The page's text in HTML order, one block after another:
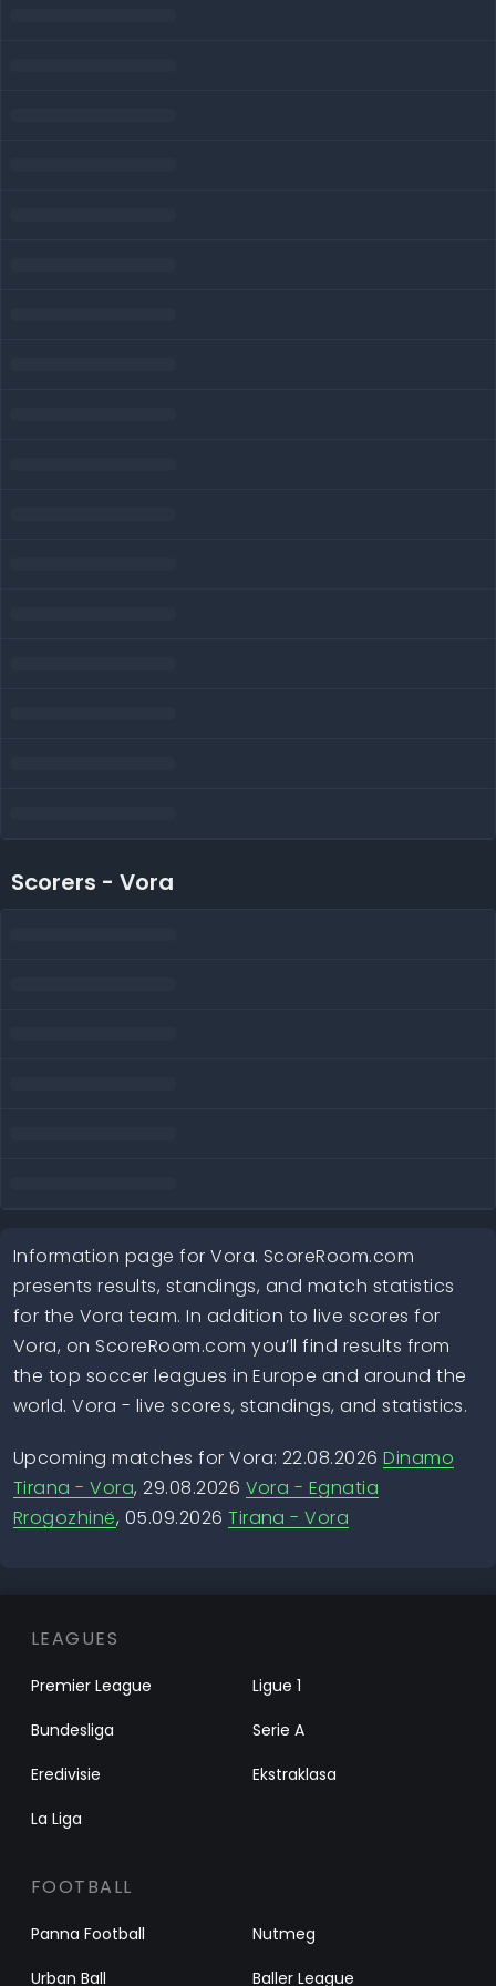
Scorers - Vora
Information page for Vora. ScoreRoom.com
presents results, standings, and match statistics
for the Vora team. In addition to live scores for
Vora, on ScoreRoom.com you’ll find results from
the top soccer leagues in Europe and around the
world. Vora - live scores, standings, and statistics.
Upcoming matches for Vora: 22.08.2026Dinamo
Tirana - Vora, 29.08.2026 Vora - Egnatia
Rrogozhinë, 05.09.2026Tirana - Vora
LEAGUES
Premier League
Ligue 1
Bundesliga
Serie A
Eredivisie
Ekstraklasa
La Liga
FOOTBALL
Panna Football
Nutmeg
Urban Ball
Baller League